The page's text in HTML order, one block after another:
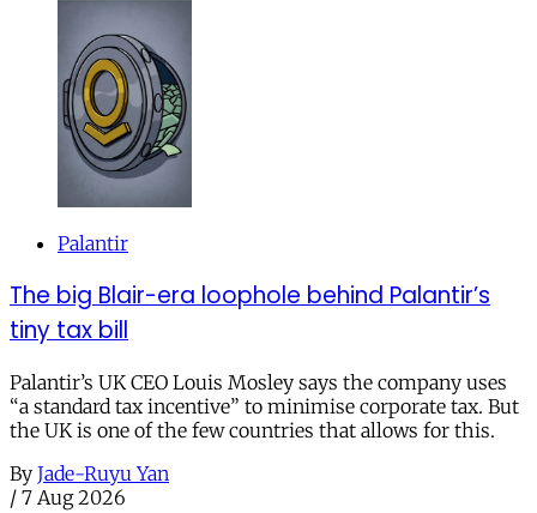
Palantir
The big Blair-era loophole behind Palantir’s
tiny tax bill
Palantir’s UK CEO Louis Mosley says the company uses
“a standard tax incentive” to minimise corporate tax. But
the UK is one of the few countries that allows for this.
By Jade-Ruyu Yan
/ 7 Aug 2026